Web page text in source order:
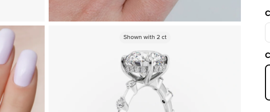
Shown with1 ct
Shown with 2ct